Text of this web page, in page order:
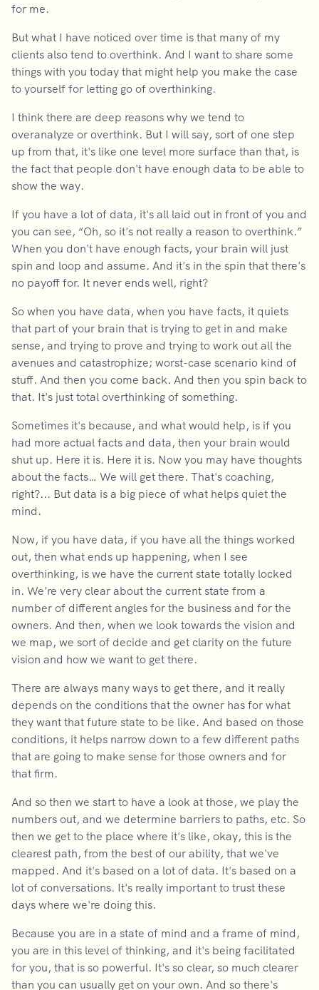
for me.
But what I have noticed over time is that many of my
clients also tend to overthink. And I want to share some
things with you today that might help you make the case
to yourself for letting go of overthinking.
I think there are deep reasons why we tend to
overanalyze or overthink. But I will say, sort of one step
up from that, it's like one level more surface than that, is
the fact that people don't have enough data to be able to
show the way.
If you have a lot of data, it's all laid out in front of you and
you can see, “Oh, so it's not really a reason to overthink.”
When you don't have enough facts, your brain will just
spin and loop and assume. And it's in the spin that there's
no payoff for. It never ends well, right?
So when you have data, when you have facts, it quiets
that part of your brain that is trying to get in and make
sense, and trying to prove and trying to work out all the
avenues and catastrophize; worst-case scenario kind of
stuff. And then you come back. And then you spin back to
that. It's just total overthinking of something.
Sometimes it's because, and what would help, is if you
had more actual facts and data, then your brain would
shut up. Here it is. Here it is. Now you may have thoughts
about the facts… We will get there. That's coaching,
right?... But data is a big piece of what helps quiet the
mind.
Now, if you have data, if you have all the things worked
out, then what ends up happening, when I see
overthinking, is we have the current state totally locked
in. We're very clear about the current state from a
number of different angles for the business and for the
owners. And then, when we look towards the vision and
we map, we sort of decide and get clarity on the future
vision and how we want to get there.
There are always many ways to get there, and it really
depends on the conditions that the owner has for what
they want that future state to be like. And based on those
conditions, it helps narrow down to a few different paths
that are going to make sense for those owners and for
that firm.
And so then we start to have a look at those, we play the
numbers out, and we determine barriers to paths, etc. So
then we get to the place where it's like, okay, this is the
clearest path, from the best of our ability, that we've
mapped. And it's based on a lot of data. It's based on a
lot of conversations. It's really important to trust these
days where we're doing this.
Because you are in a state of mind and a frame of mind,
you are in this level of thinking, and it's being facilitated
for you, that is so powerful. It's so clear, so much clearer
than you can usually get on your own. And so there's